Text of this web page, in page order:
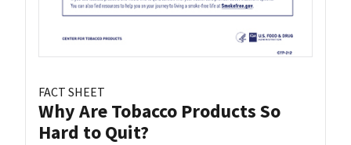
FACT SHEET
Why Are Tobacco Products So
Hard to Quit?